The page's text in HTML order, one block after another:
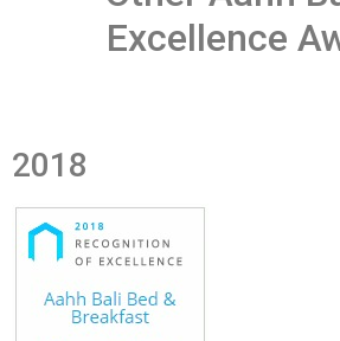
Excellence
2018